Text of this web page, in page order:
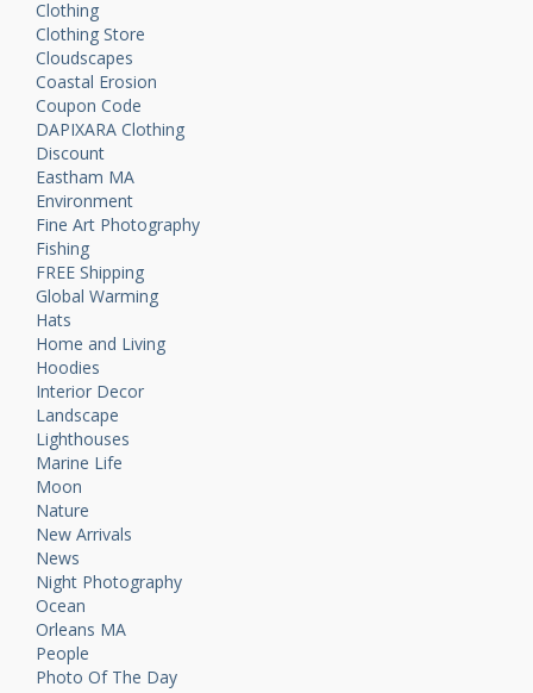
Clothing
Clothing Store
Cloudscapes
Coastal Erosion
Coupon Code
DAPIXARA Clothing
Discount
Eastham MA
Environment
Fine Art Photography
Fishing
FREE Shipping
Global Warming
Hats
Home and Living
Hoodies
Interior Decor
Landscape
Lighthouses
Marine Life
Moon
Nature
New Arrivals
News
Night Photography
Ocean
Orleans MA
People
Photo Of The Day